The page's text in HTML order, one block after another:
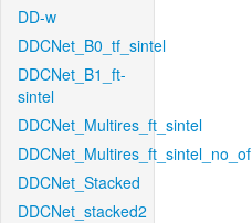
DD-w
DDCNet_B0_tf_sintel
DDCNet_B1_ft-
sintel
DDCNet_Multires_ft_sintel
DDCNet_Multires_ft_sintel_no_of
DDCNet_Stacked
DDCNet_stacked2